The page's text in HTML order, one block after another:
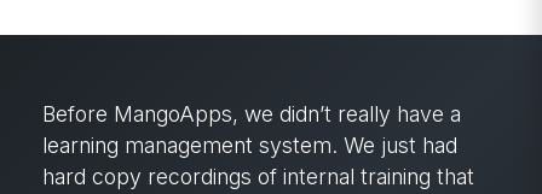
Before MangoApps, we didn’t really have a
learning management system. We just had
hard copy recordings of internal training that